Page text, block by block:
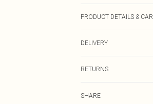
PRODUCT DETAILS &
DELIVERY
RETURNS
Please note, we cannot
SHARE